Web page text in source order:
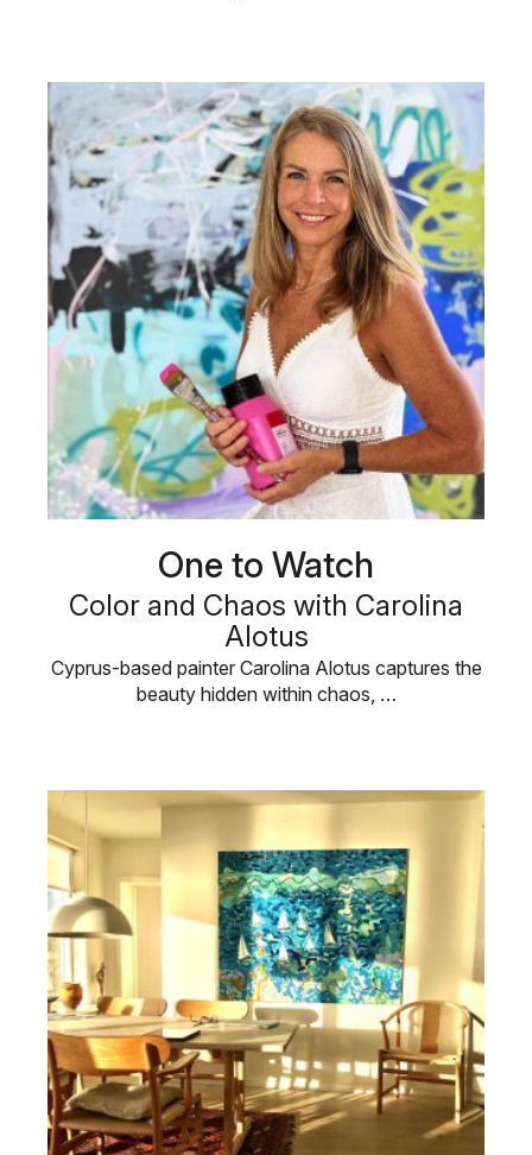
One to Watch
Color and Chaos with Carolina
Alotus
Cyprus-based painter Carolina Alotus captures the
beauty hidden within chaos, …